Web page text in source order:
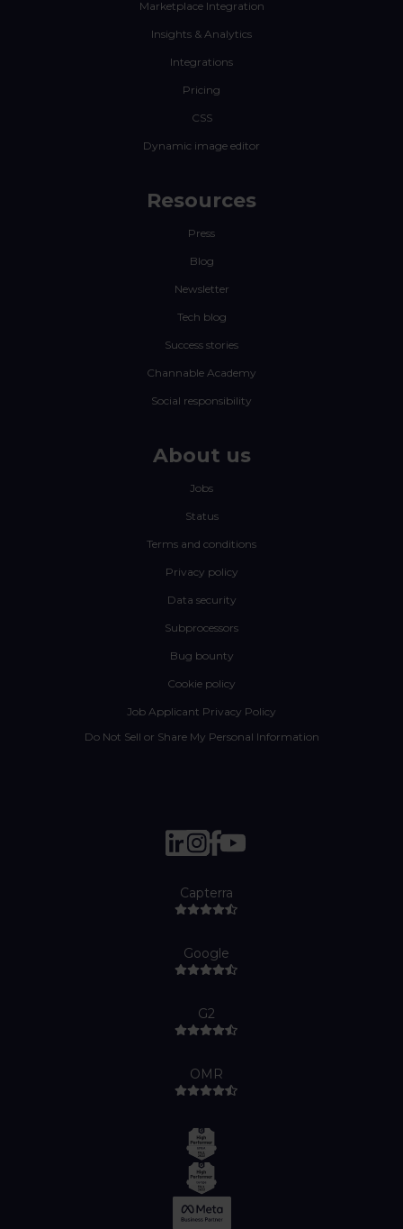
Marketplace Integration
Insights & Analytics
Integrations
Pricing
CSS
Dynamic image editor
Resources
Press
Blog
Newsletter
Tech blog
Success stories
Channable Academy
Social responsibility
About us
Jobs
Status
Terms and conditions
Privacy policy
Data security
Subprocessors
Bug bounty
Cookie policy
Job Applicant Privacy Policy
Do Not Sell or Share My Personal Information
Capterra
Google
G2
OMR